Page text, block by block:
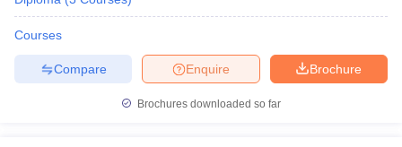
Courses
Brochure
Enquire
Compare
Brochures downloaded so far